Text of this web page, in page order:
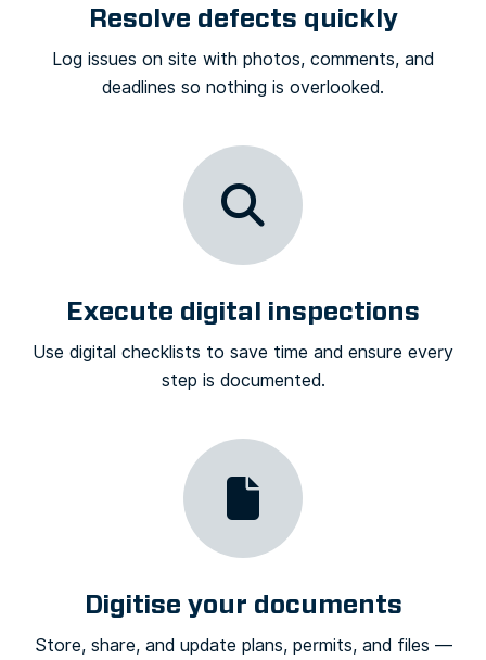
Resolve defects quickly
Log issues on site with photos, comments, and
deadlines so nothing is overlooked.
Execute digital inspections
Use digital checklists to save time and ensure every
step is documented.
Digitise your documents
Store, share, and update plans, permits, and files —